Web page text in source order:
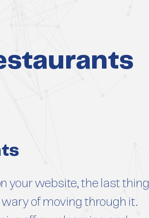
your website, the last thing
of moving through it.